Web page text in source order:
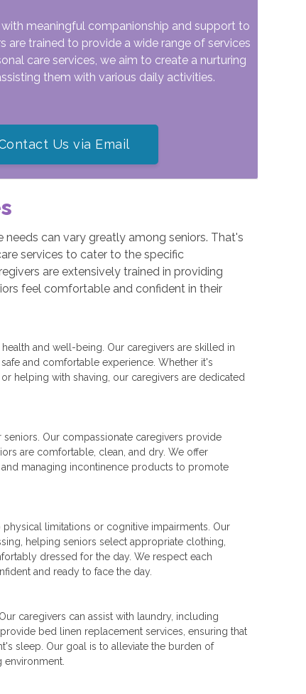
meaningful companionship and support to
are trained to provide a wide range of services
care services, we aim to create a nurturing
them with various daily activities.
Us via Email
can vary greatly among seniors. That's
services to cater to the specific
are extensively trained in providing
feel comfortable and confident in their
and well-being. Our caregivers are skilled in
and comfortable experience. Whether it's
helping with shaving, our caregivers are dedicated
Our compassionate caregivers provide
are comfortable, clean, and dry. We offer
managing incontinence products to promote
limitations or cognitive impairments. Our
helping seniors select appropriate clothing,
dressed for the day. We respect each
and ready to face the day.
caregivers can assist with laundry, including
bed linen replacement services, ensuring that
sleep. Our goal is to alleviate the burden of